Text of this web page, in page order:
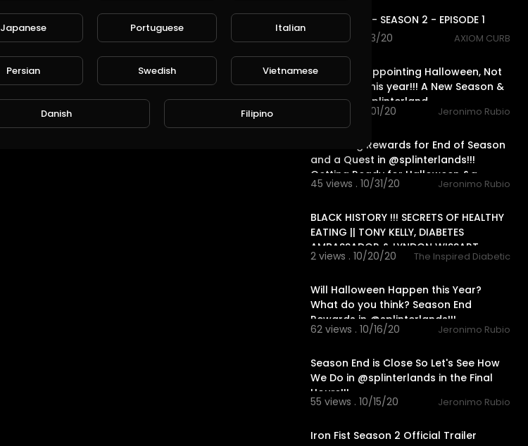
AXIOM FLUX - SEASON 2 - EPISODE 1
61 views . 11/13/20
AXIOM CURB
What a Disappointing Halloween, Not
One Child This year!!! A New Season &
Quest in @splinterland
50 views . 11/01/20 Jeronimo Rubio
Collecting Rewards for End of Season
and a Quest in @splinterlands!!!
Getting Ready for Halloween &a
45 views . 10/31/20 Jeronimo Rubio
BLACK HISTORY !!! SECRETS OF HEALTHY
EATING || TONY KELLY, DIABETES
AMBASSADOR & LYNDON WISSART
2 views . 10/20/20 The Inspired Diabetic
Will Halloween Happen this Year?
What do you think? Season End
Rewards in @splinterlands!!!
62 views . 10/16/20 Jeronimo Rubio
Season End is Close So Let's See How
We Do in @splinterlands in the Final
Hours!!!
55 views . 10/15/20 Jeronimo Rubio
Iron Fist Season 2 Official Trailer
Japanese Portuguese Italian
Persian Swedish Vietnamese
Danish Filipino